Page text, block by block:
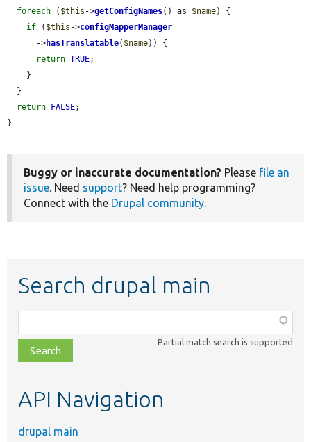
foreach ( $this ->getConfigNames() as $name) {
if ( $this ->configMapperManager
      ->
hasTranslatable( $name)) {
return TRUE;
return
FALSE;
}
Buggy or inaccurate documentation? Please file an
issue. Need support? Need help programming?
Connect with the Drupal community.
Search drupal main
class,
file,
topic,
Partial match search is supported
API Navigation
drupal main